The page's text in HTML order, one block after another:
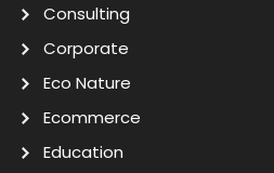
Consulting
Corporate
Eco Nature
Ecommerce
Education